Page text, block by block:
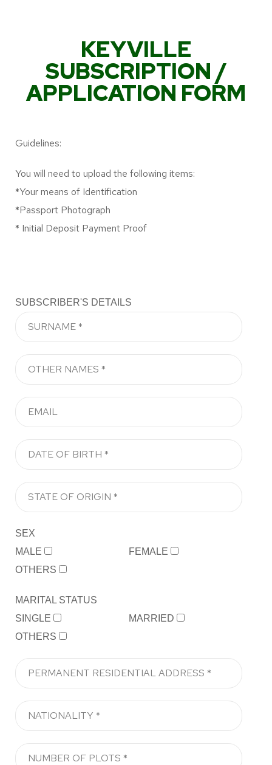
KEYVILLE
SUBSCRIPTION /
APPLICATION FORM
Guidelines:
You will need to upload the following items:
*Your means of Identification
*Passport Photograph
* Initial Deposit Payment Proof
SUBSCRIBER'S DETAILS
SEX
MALE
FEMALE
OTHERS
MARITAL STATUS
SINGLE
MARRIED
OTHERS